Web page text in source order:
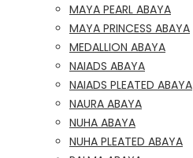
MAYA PEARL ABAYA
MAYA PRINCESS ABAYA
MEDALLION ABAYA
NAIADS ABAYA
NAIADS PLEATED ABAYA
NAURA ABAYA
NUHA ABAYA
NUHA PLEATED ABAYA